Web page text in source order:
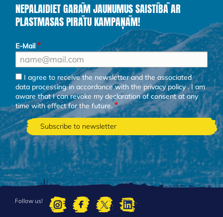
NEPALAIDIET GARĀM JAUNUMUS SAISTĪBĀ AR
PLASTMASAS PIRĀTU KAMPAŅĀM!
E-Mail
I agree to receive the newsletter and the associated
data processing in accordance with theprivacy policy. I am
aware that I can revoke my declaration of consent at any
time with effect for the future.
Follow us!